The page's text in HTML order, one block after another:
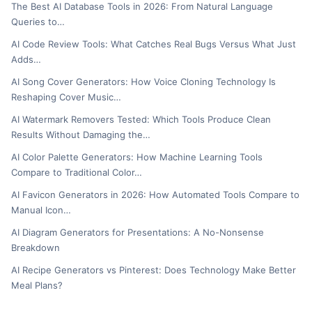
The Best AI Database Tools in 2026: From Natural Language
Queries to…
AI Code Review Tools: What Catches Real Bugs Versus What Just
Adds…
AI Song Cover Generators: How Voice Cloning Technology Is
Reshaping Cover Music…
AI Watermark Removers Tested: Which Tools Produce Clean
Results Without Damaging the…
AI Color Palette Generators: How Machine Learning Tools
Compare to Traditional Color…
AI Favicon Generators in 2026: How Automated Tools Compare to
Manual Icon…
AI Diagram Generators for Presentations: A No-Nonsense
Breakdown
AI Recipe Generators vs Pinterest: Does Technology Make Better
Meal Plans?